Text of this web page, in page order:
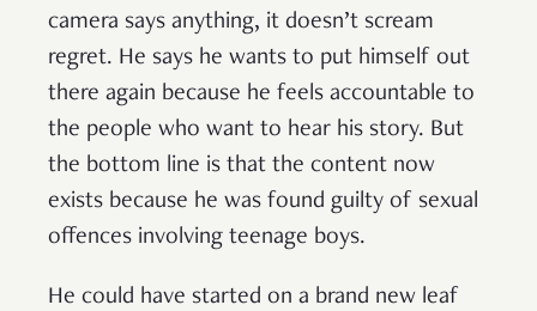
camera says anything, it doesn’t scream
regret. He says he wants to put himself out
there again because he feels accountable to
the people who want to hear his story. But
the bottom line is that the content now
exists because he was found guilty of sexual
offences involving teenage boys.
He could have started on a brand new leaf